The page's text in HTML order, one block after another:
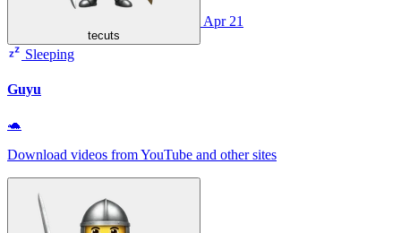
tecuts
Apr 21
Sleeping
Guyu
🐢
Download videos from YouTube and other sites